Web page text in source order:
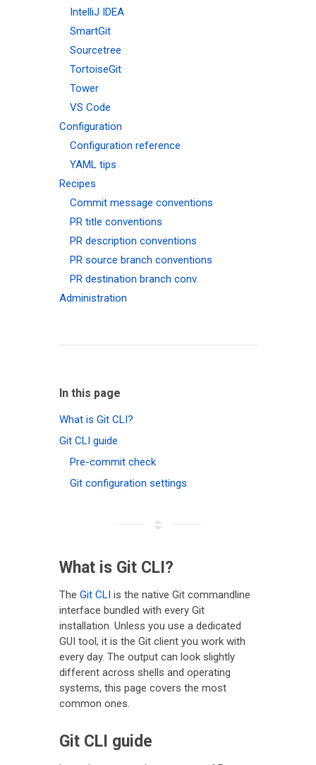
IntelliJ IDEA
SmartGit
Sourcetree
TortoiseGit
Tower
VS Code
Configuration
Configuration reference
YAML tips
Recipes
Commit message conventions
PR title conventions
PR description conventions
PR source branch conventions
PR destination branch conv.
Administration
In this page
What is Git CLI?
Git CLI guide
Pre-commit check
Git configuration settings
What is Git CLI?
The Git CLI is the native Git commandline
interface bundled with every Git
installation. Unless you use a dedicated
GUI tool, it is the Git client you work with
every day. The output can look slightly
different across shells and operating
systems, this page covers the most
common ones.
Git CLI guide